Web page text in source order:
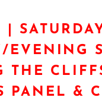
|
EVENING
THE
PANEL &